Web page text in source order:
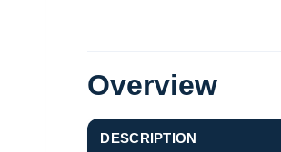
Overview
DESCRIPTION